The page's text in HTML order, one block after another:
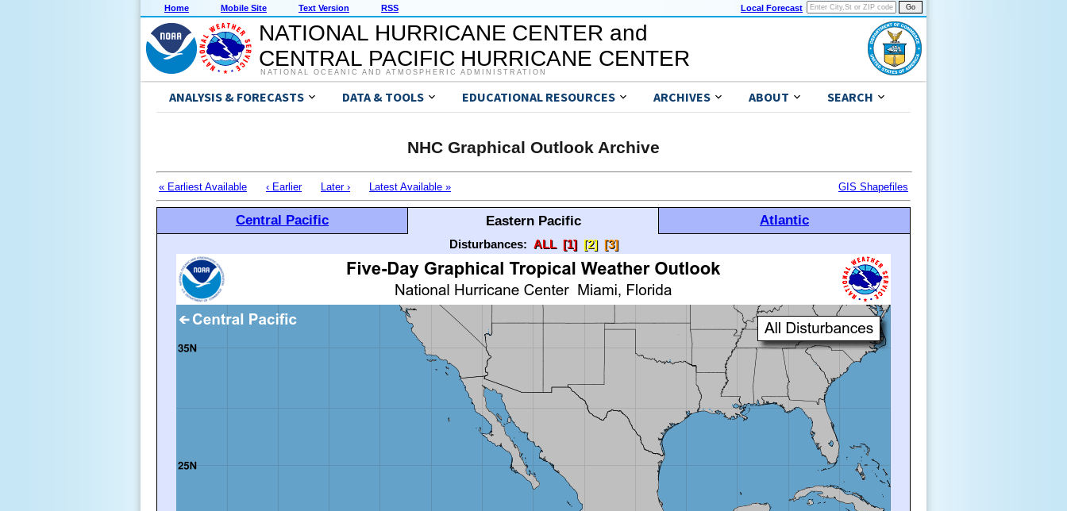
Home Mobile Site Text Version RSS Local Forecast
NATIONAL HURRICANE CENTER and
CENTRAL PACIFIC HURRICANE CENTER
NATIONAL OCEANIC AND ATMOSPHERIC ADMINISTRATION
ANALYSIS & FORECASTS DATA & TOOLS EDUCATIONAL RESOURCES ARCHIVES ABOUT SEARCH
NHC Graphical Outlook Archive
« Earliest Available ‹ Earlier Later › Latest Available » GIS Shapefiles
Central Pacific Eastern Pacific Atlantic
Disturbances: ALL [1] [2] [3]